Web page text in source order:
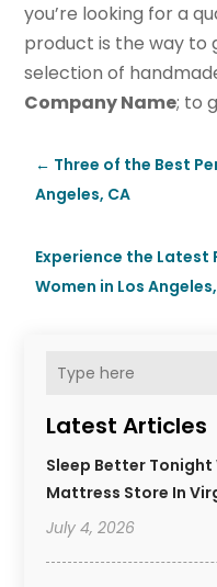
Latest Articles
Sleep Better
Mattress Store In
July 4, 2026
you’re looking for a
product is the way to
selection of
Company Name; to
← Three of the Best
Angeles, CA
Experience the Latest
Women in Los